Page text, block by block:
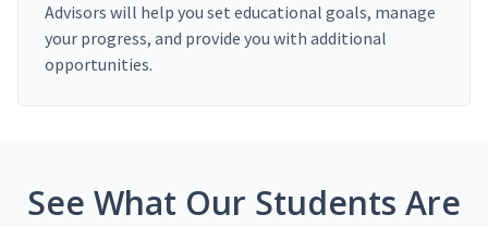
Advisors will help you set educational goals, manage
your progress, and provide you with additional
opportunities.
See What Our Students Are